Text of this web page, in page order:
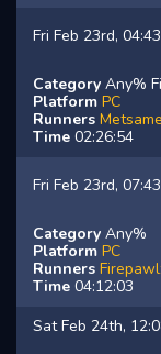
Fri Feb 23rd,
Category Any%
Platform PC
Runners
Time 02:26:54
Fri Feb 23rd,
Category Any%
Platform PC
Runners
Time 04:12:03
Sat Feb 24th,